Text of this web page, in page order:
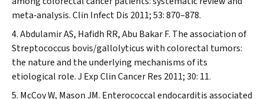
meta‐analysis.Clin Infect Dis 2011; 53: 870–878.
Abdulamir AS, Hafidh RR, Abu Bakar F. The association of
Streptococcus bovis/gallolyticuswith colorectal tumors:
the nature and the underlying mechanisms of its
etiological role.J Exp Clin Cancer Res 2011; 30: 11.
McCoy W, Mason JM. Enterococcal endocarditis associated